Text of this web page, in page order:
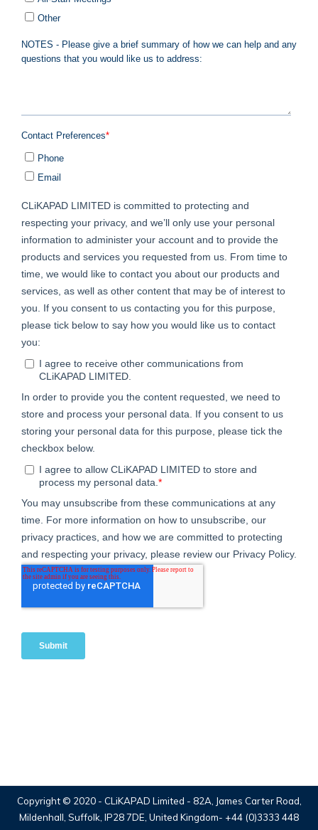
Copyright © 2020 - CLiKAPAD Limited - 82A, James Carter Road,
Mildenhall, Suffolk, IP28 7DE, United Kingdom- +44 (0)3333 448